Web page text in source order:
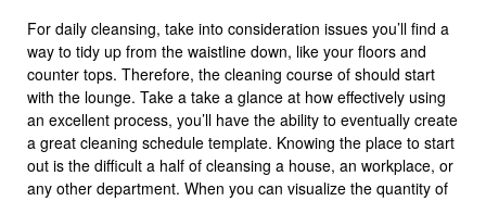
For daily cleansing, take into consideration issues you’ll find a
way to tidy up from the waistline down, like your floors and
counter tops. Therefore, the cleaning course of should start
with the lounge. Take a take a glance at how effectively using
an excellent process, you’ll have the ability to eventually create
a great cleaning schedule template. Knowing the place to start
out is the difficult a half of cleansing a house, an workplace, or
any other department. When you can visualize the quantity of